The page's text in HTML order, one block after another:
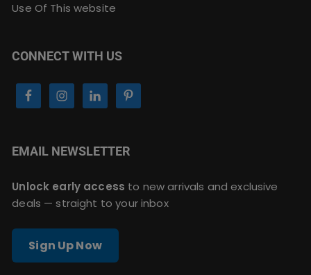
Use Of This website
CONNECT WITH US
EMAIL NEWSLETTER
Unlock early access to new arrivals and exclusive
deals — straight to your inbox
Sign Up Now